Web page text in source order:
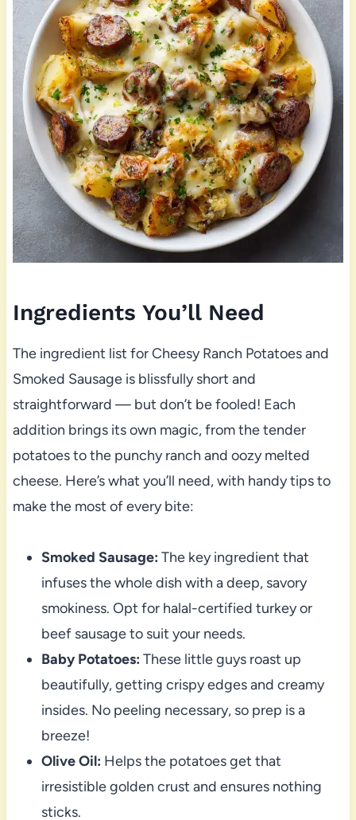
Ingredients You’ll Need
The ingredient list for Cheesy Ranch Potatoes and
Smoked Sausage is blissfully short and
straightforward — but don’t be fooled! Each
addition brings its own magic, from the tender
potatoes to the punchy ranch and oozy melted
cheese. Here’s what you’ll need, with handy tips to
make the most of every bite:
Smoked Sausage: The key ingredient that
infuses the whole dish with a deep, savory
smokiness. Opt for halal-certified turkey or
beef sausage to suit your needs.
Baby Potatoes: These little guys roast up
beautifully, getting crispy edges and creamy
insides. No peeling necessary, so prep is a
breeze!
Olive Oil: Helps the potatoes get that
irresistible golden crust and ensures nothing
sticks.